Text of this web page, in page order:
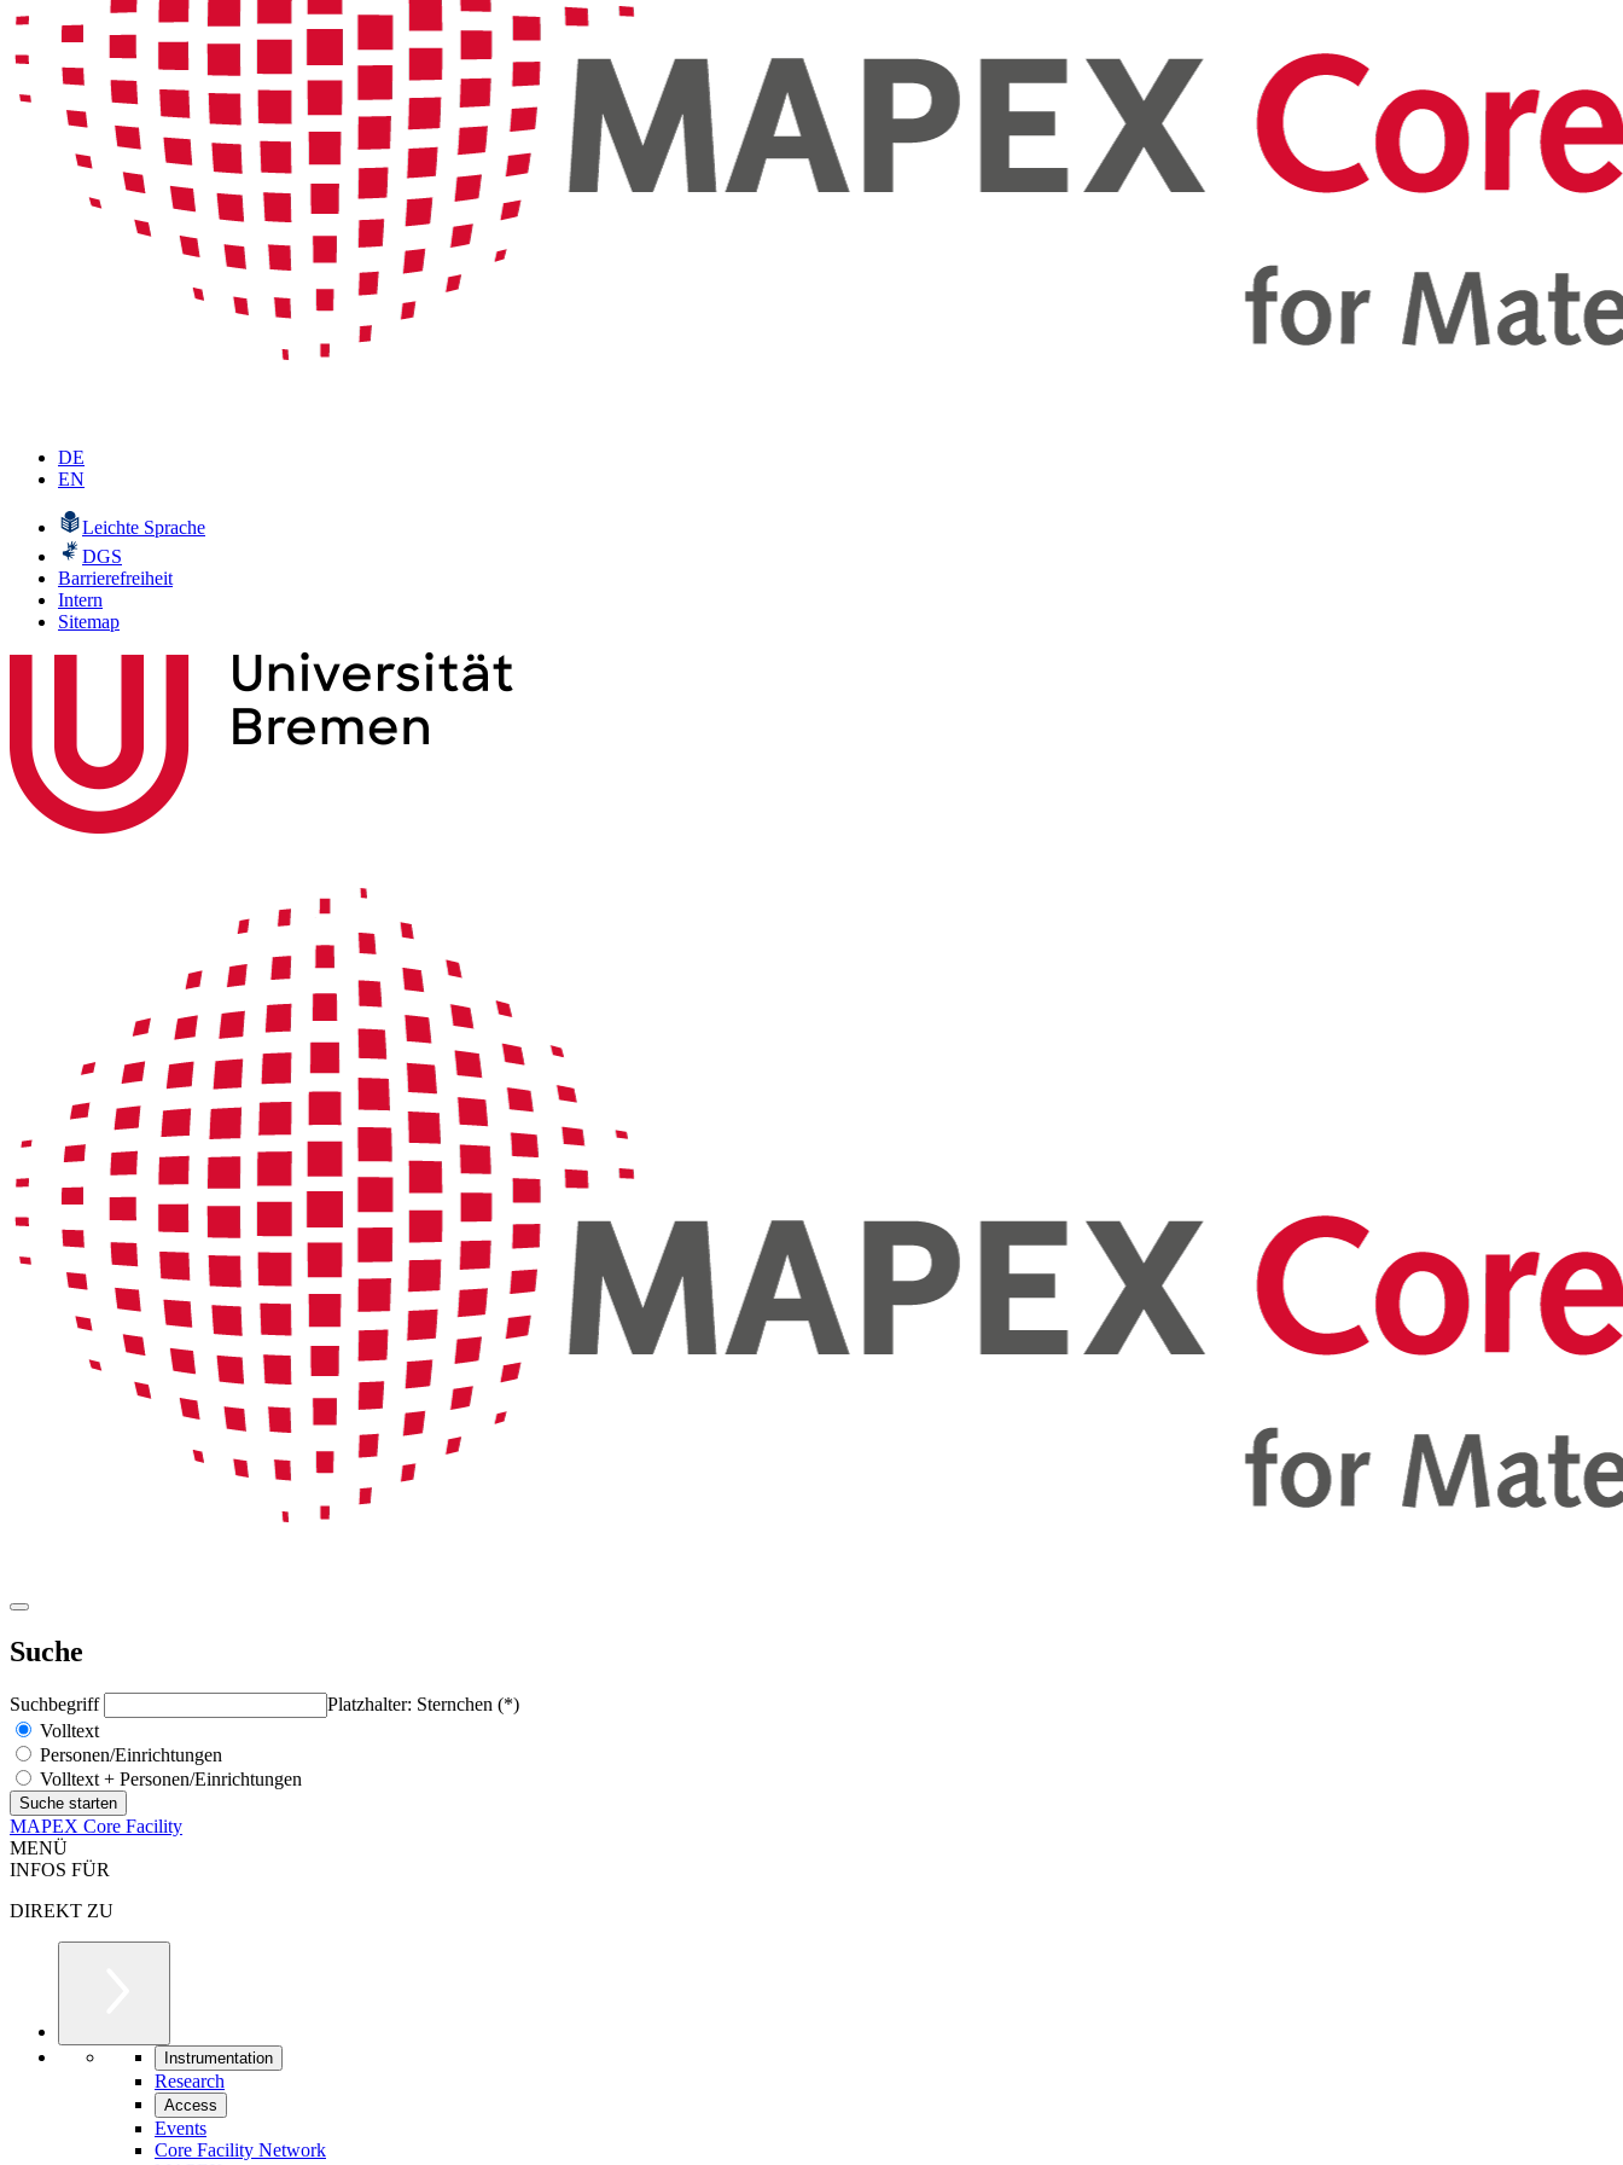
DE
EN
Leichte Sprache
DGS
Barrierefreiheit
Intern
Sitemap
Suche
Suchbegriff
Platzhalter: Sternchen (*)
Volltext
Personen/Einrichtungen
Volltext + Personen/Einrichtungen
MAPEX Core Facility
MENÜ
INFOS FÜR
DIREKT ZU
Instrumentation
Research
Access
Events
Core Facility Network